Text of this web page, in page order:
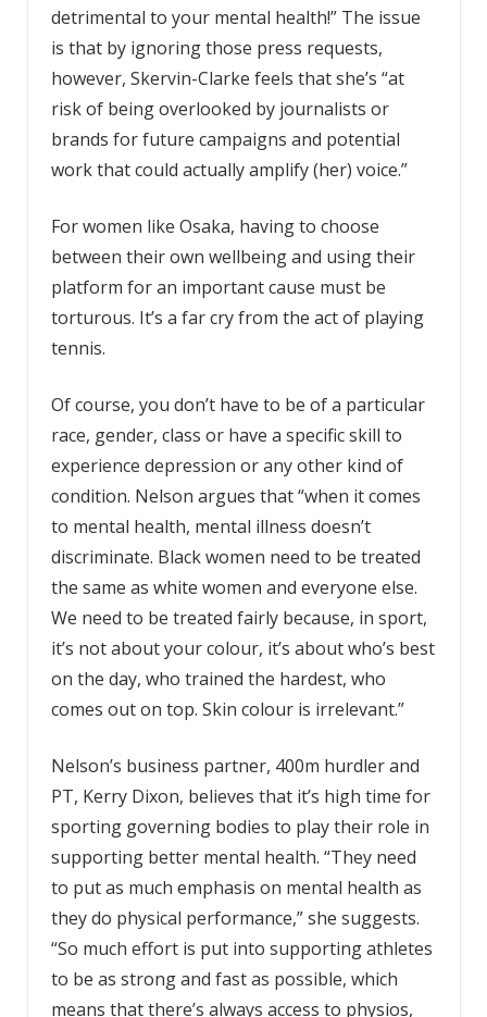
detrimental to your mental health!” The issue
is that by ignoring those press requests,
however, Skervin-Clarke feels that she’s “at
risk of being overlooked by journalists or
brands for future campaigns and potential
work that could actually amplify (her) voice.”
For women like Osaka, having to choose
between their own wellbeing and using their
platform for an important cause must be
torturous. It’s a far cry from the act of playing
tennis.
Of course, you don’t have to be of a particular
race, gender, class or have a specific skill to
experience depression or any other kind of
condition. Nelson argues that “when it comes
to mental health, mental illness doesn’t
discriminate. Black women need to be treated
the same as white women and everyone else.
We need to be treated fairly because, in sport,
it’s not about your colour, it’s about who’s best
on the day, who trained the hardest, who
comes out on top. Skin colour is irrelevant.”
Nelson’s business partner, 400m hurdler and
PT, Kerry Dixon, believes that it’s high time for
sporting governing bodies to play their role in
supporting better mental health. “They need
to put as much emphasis on mental health as
they do physical performance,” she suggests.
“So much effort is put into supporting athletes
to be as strong and fast as possible, which
means that there’s always access to physios,